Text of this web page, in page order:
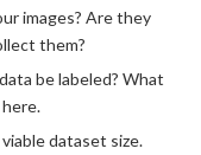
images? Are they
them?
be labeled? What
dataset size.